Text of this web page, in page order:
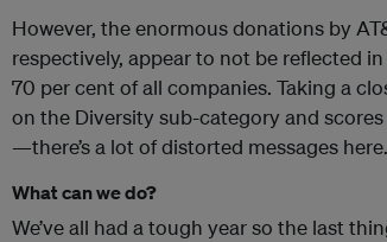
However, the enormous donations by
respectively, appear to not be reflected
70 per cent of all companies. Taking a
on the Diversity sub-category and
—there’s a lot of distorted messages here.
What can we do?
We’ve all had a tough year so the last